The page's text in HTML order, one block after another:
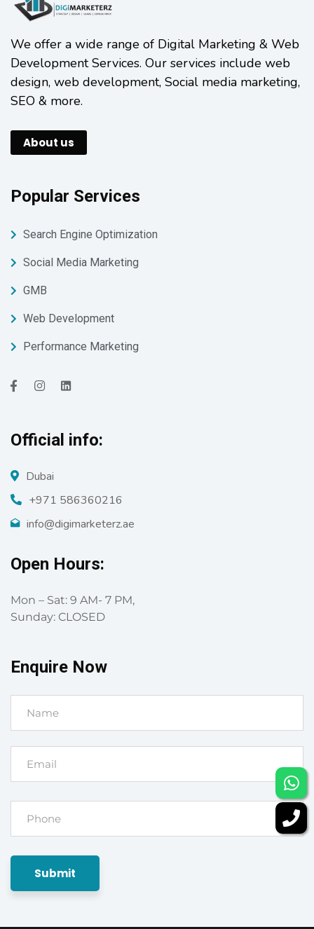
We offer a wide range of Digital Marketing & Web
Development Services. Our services include web
design, web development, Social media marketing,
SEO & more.
About us
Popular Services
Search Engine Optimization
Social Media Marketing
GMB
Web Development
Performance Marketing
Official info:
Dubai
+971 586360216
info@digimarketerz.ae
Open Hours:
Mon – Sat: 9 AM- 7 PM,
Sunday: CLOSED
Enquire Now